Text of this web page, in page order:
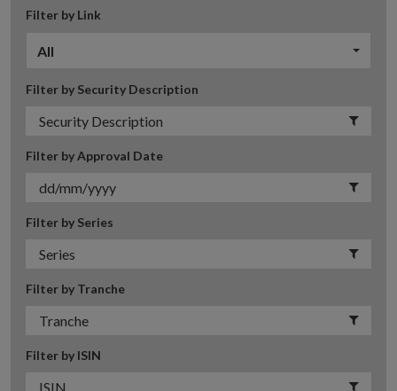
Filter by Link
All
Filter by Security Description
Filter by Approval Date
Filter by Series
Filter by Tranche
Filter by ISIN